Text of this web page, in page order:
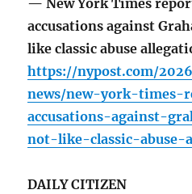
— New York Times
accusations against
like classic abuse
https://nypost.com/
news/new-york-times-
accusations-against-
not-like-classic-abuse-
DAILY CITIZEN